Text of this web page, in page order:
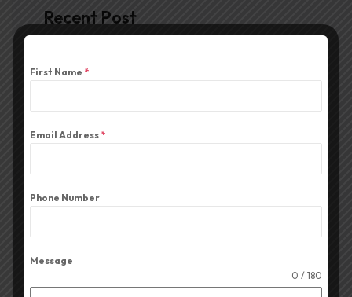
Recent Post
Durga Puja
Top-Rated Column Speakers
June 12, 2026
Mixers for Durga Puja
First Name *
Email Address *
Phone Number
Message
0 / 180